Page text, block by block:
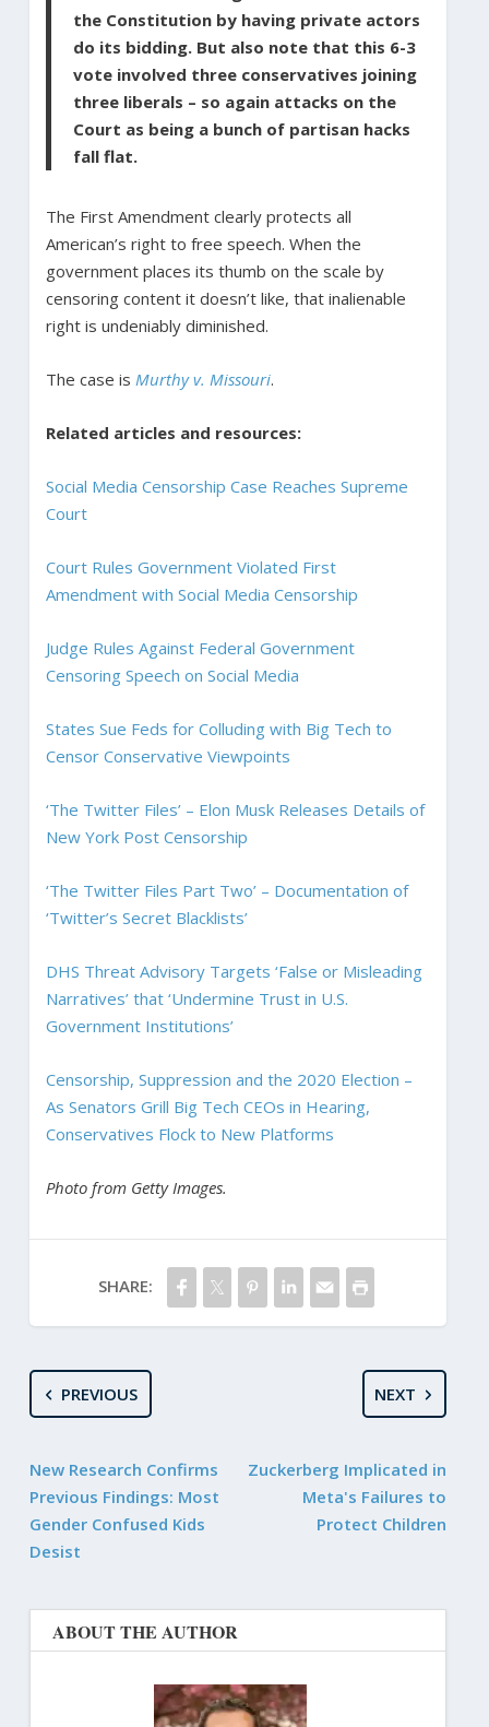
the Constitution by having private actors
do its bidding. But also note that this 6-3
vote involved three conservatives joining
three liberals – so again attacks on the
Court as being a bunch of partisan hacks
fall flat.
The First Amendment clearly protects all
American’s right to free speech. When the
government places its thumb on the scale by
censoring content it doesn’t like, that inalienable
right is undeniably diminished.
The case is Murthy v. Missouri.
Related articles and resources:
Social Media Censorship Case Reaches Supreme
Court
Court Rules Government Violated First
Amendment with Social Media Censorship
Judge Rules Against Federal Government
Censoring Speech on Social Media
States Sue Feds for Colluding with Big Tech to
Censor Conservative Viewpoints
‘The Twitter Files’ – Elon Musk Releases Details of
New York Post Censorship
‘The Twitter Files Part Two’ – Documentation of
‘Twitter’s Secret Blacklists’
DHS Threat Advisory Targets ‘False or Misleading
Narratives’ that ‘Undermine Trust in U.S.
Government Institutions’
Censorship, Suppression and the 2020 Election –
As Senators Grill Big Tech CEOs in Hearing,
Conservatives Flock to New Platforms
Photo from Getty Images.
SHARE:
PREVIOUS
New Research Confirms
Previous Findings: Most
Gender Confused Kids
Desist
NEXT
Zuckerberg Implicated in
Meta's Failures to
Protect Children
ABOUT THE AUTHOR